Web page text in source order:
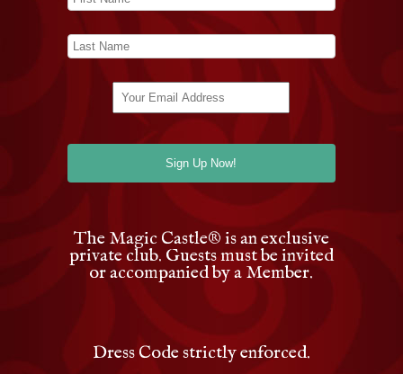
The Magic Castle® is an exclusive
private club. Guests must be invited
or accompanied by a Member.
Dress Code strictly enforced.